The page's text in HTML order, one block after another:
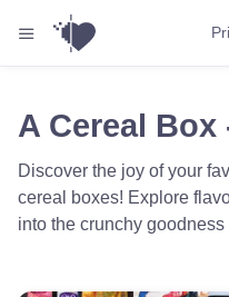
A Cereal Box
Discover the joy of your
cereal boxes! Explore
into the crunchy goodness